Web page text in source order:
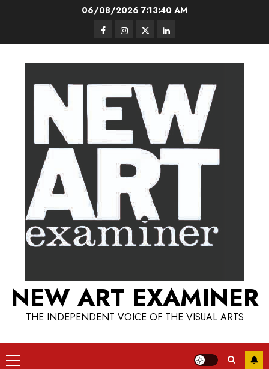
06/08/20267:13:41 AM
FacebookInstagram
TwitterLinkedIn
NEW ART EXAMINER
THE INDEPENDENT VOICE OF THE VISUAL ARTS
Primary